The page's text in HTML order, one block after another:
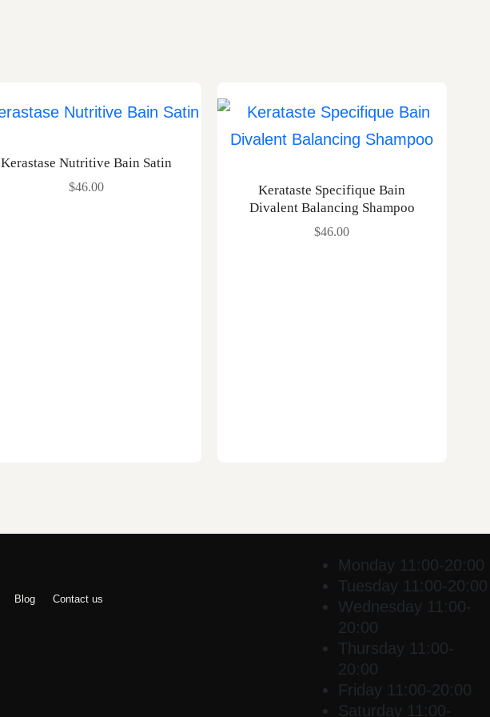
Kerastase Nutritive Bain Satin
$46.00
Kerataste Specifique Bain
Divalent Balancing Shampoo
$46.00
Blog Contact us
Monday 11:00-20:00
Tuesday 11:00-20:00
Wednesday 11:00-
20:00
Thursday 11:00-
20:00
Friday 11:00-20:00
Saturday 11:00-